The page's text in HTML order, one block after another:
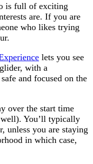
is full of exciting
are. If you are
who likes trying
lets you see
with a
and focused on the
over the start time
You’ll typically
unless you are staying
in which case,